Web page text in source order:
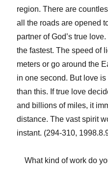
region. There are
all the roads are opened
partner of God’s true
the fastest. The speed of
meters or go around the
in one second. But love
than this. If true love
and billions of miles, it
distance. The vast spirit
instant. (294-310,
What kind of work do